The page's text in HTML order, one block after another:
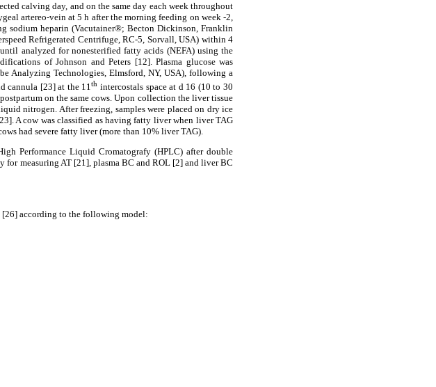
calving day, and on the same day each week throughout
artereo-vein at 5 h after the morning feeding on week -2,
sodium heparin (Vacutainer®; Becton Dickinson, Franklin
Refrigerated Centrifuge, RC-5, Sorvall, USA) within 4
analyzed for nonesterified fatty acids (NEFA) using the
of Johnson and Peters [12]. Plasma glucose was
Analyzing Technologies, Elmsford, NY, USA), following a
cannula [23] at the 11th intercostals space at d 16 (10 to 30
on the same cows. Upon collection the liver tissue
nitrogen. After freezing, samples were placed on dry ice
A cow was classified as having fatty liver when liver TAG
had severe fatty liver (more than 10% liver TAG).
Performance Liquid Cromatografy (HPLC) after double
for measuring AT [21], plasma BC and ROL [2] and liver BC
[26] according to the following model: